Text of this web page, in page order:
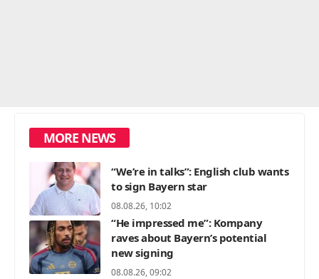
MORE NEWS
“We’re in talks”: English club wants
to sign Bayern star
08.08.26, 10:02
“He impressed me”: Kompany
raves about Bayern’s potential
new signing
08.08.26, 09:02